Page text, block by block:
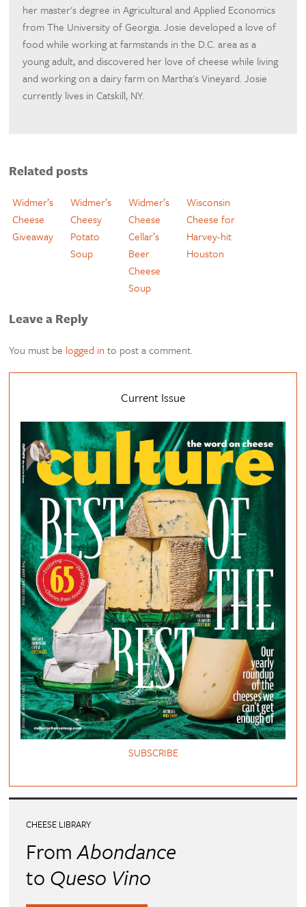
her master's degree in Agricultural and Applied Economics
from The University of Georgia. Josie developed a love of
food while working at farmstands in the D.C. area as a
young adult, and discovered her love of cheese while living
and working on a dairy farm on Martha's Vineyard. Josie
currently lives in Catskill, NY.
Related posts
Widmer’s
Cheese
Giveaway
Widmer’s
Cheesy
Potato
Soup
Widmer’s
Cheese
Cellar’s
Beer
Cheese
Soup
Wisconsin
Cheese for
Harvey-hit
Houston
Leave a Reply
You must be logged in to post a comment.
Current Issue
SUBSCRIBE
CHEESE LIBRARY
FromAbondance
to Queso Vino